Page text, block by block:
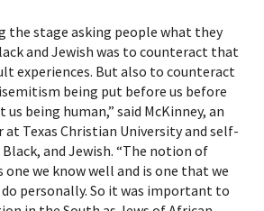
the stage asking people what they
and Jewish was to counteract that
experiences. But also to counteract
being put before us before
being human,” said McKinney, an
at Texas Christian University and self-
Black, and Jewish. “The notion of
one we know well and is one that we
personally. So it was important to
address, you will receive
The Weitzman. Already signed
Please enter your email anyway.
receive double emails!)